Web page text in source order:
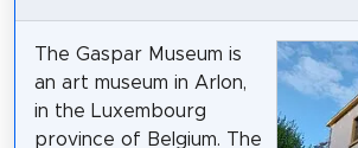
The Gaspar Museum is
an art museum in Arlon,
in the Luxembourg
province of Belgium. The